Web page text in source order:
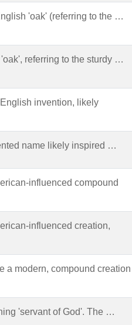
'oak' (referring to the …
referring to the sturdy …
invention, likely
name likely inspired …
influenced compound
influenced creation,
a modern, compound creation
'servant of God'. The …